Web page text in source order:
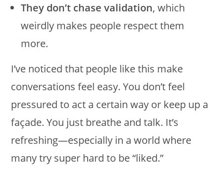
They don’t chase validation, which
weirdly makes people respect them
more.
I’ve noticed that people like this make
conversations feel easy. You don’t feel
pressured to act a certain way or keep up a
façade. You just breathe and talk. It’s
refreshing—especially in a world where
many try super hard to be “liked.”